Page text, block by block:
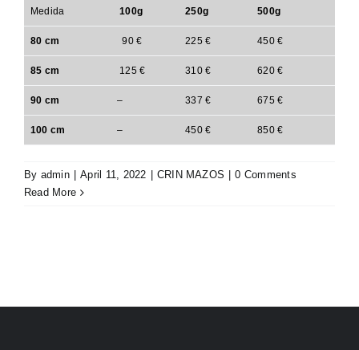
Medida 100g 250g 500g
80 cm 90 € 225 € 450 €
85 cm 125 € 310 € 620 €
90 cm – 337 € 675 €
100 cm – 450 € 850 €
By admin April 11, 2022 CRIN MAZOS
0 Comments
Read More